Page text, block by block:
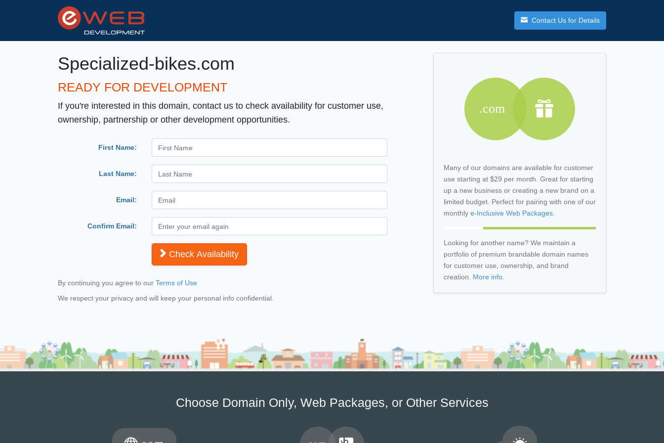
Contact Us for Details
Specialized-bikes.com
READY FOR DEVELOPMENT
If you're interested in this domain, contact us to check availability for customer use,
ownership, partnership or other development opportunities.
First Name:
Last Name:
Email:
Confirm Email:
Check Availability
By continuing you agree to our Terms of Use
We respect your privacy and will keep your personal info confidential.
Many of our domains are available for customer
use starting at $29 per month. Great for starting
up a new business or creating a new brand on a
limited budget. Perfect for pairing with one of our
monthly e-Inclusive Web Packages.
Looking for another name? We maintain a
portfolio of premium brandable domain names
for customer use, ownership, and brand
creation. More info.
Choose Domain Only, Web Packages, or Other Services